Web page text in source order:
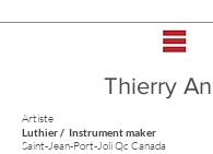
Thierry
Artiste
Luthier / Instrument maker
Saint-Jean-Port-Joli Qc Canada